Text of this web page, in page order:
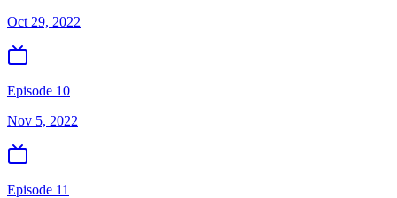
Oct 29, 2022
Episode 10
Nov 5, 2022
Episode 11